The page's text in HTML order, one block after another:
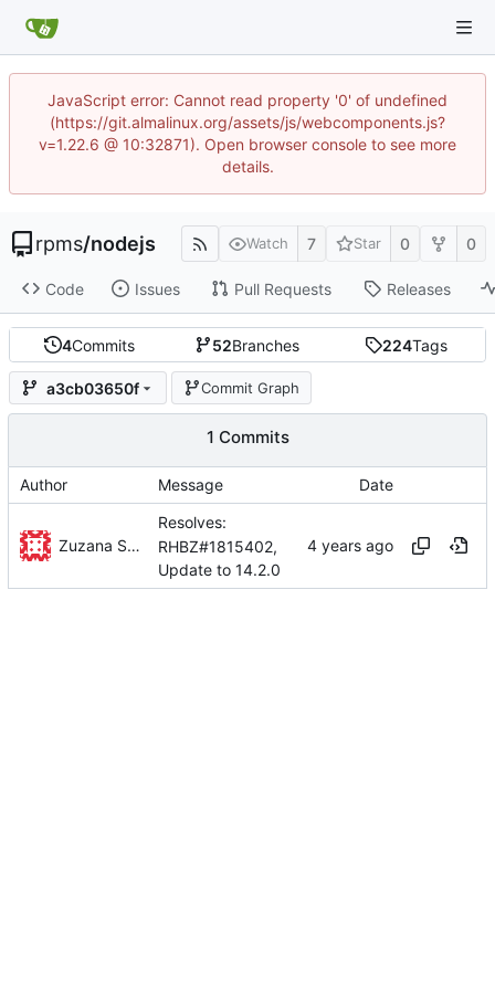
JavaScript error: Cannot read property '0' of undefined
(https://git.almalinux.org/assets/js/webcomponents.js?
v=1.22.6 @ 10:32871). Open browser console to see more
details.
rpms/nodejs Watch 7 Star 0 0
Code Issues Pull Requests Releases
4Commits 52Branches 224Tags
a3cb03650f Commit Graph
1 Commits
Author Message Date
Zuzana Svetlikova
Resolves:
RHBZ#1815402,
Update to 14.2.0